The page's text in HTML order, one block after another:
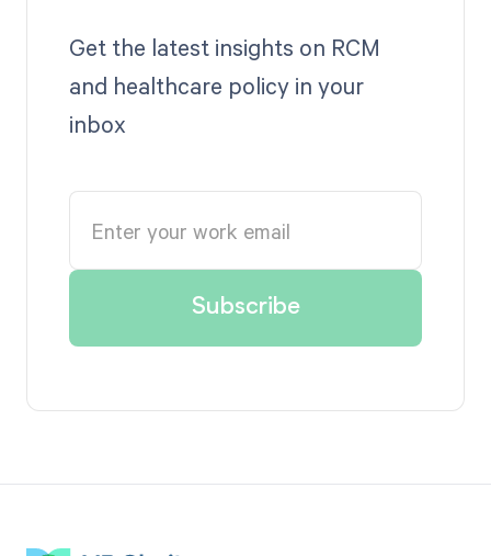
Get the latest insights on RCM
and healthcare policy in your
inbox